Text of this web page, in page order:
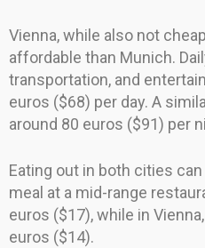
Vienna, while also not
affordable than Munich.
transportation, and
euros ($68) per day. A
around 80 euros ($91) per
Eating out in both cities
meal at a mid-range
euros ($17), while in
euros ($14).